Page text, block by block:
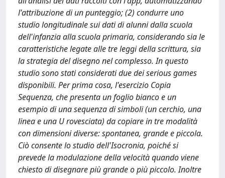
l'attribuzione di un punteggio; (2) condurre uno
studio longitudinale sui dati di alunni dalla scuola
dell'infanzia alla scuola primaria, considerando sia le
caratteristiche legate alle tre leggi della scrittura, sia
la strategia del disegno nel complesso. In questo
studio sono stati considerati due dei serious games
disponibili. Per prima cosa, l'esercizio Copia
Sequenza, che presenta un foglio bianco e un
esempio di una sequenza di simboli (un cerchio, una
linea e una U rovesciata) da copiare in tre modalità
con dimensioni diverse: spontanea, grande e piccola.
Ciò consente lo studio dell'Isocronia, poiché si
prevede la modulazione della velocità quando viene
chiesto di disegnare più grande o più piccolo. Inoltre